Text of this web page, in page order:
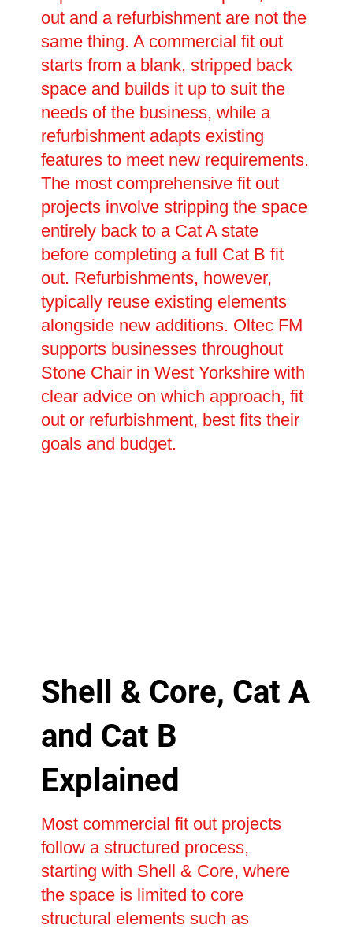
out and a refurbishment are not the
same thing. A commercial fit out
starts from a blank, stripped back
space and builds it up to suit the
needs of the business, while a
refurbishment adapts existing
features to meet new requirements.
The most comprehensive fit out
projects involve stripping the space
entirely back to a Cat A state
before completing a full Cat B fit
out. Refurbishments, however,
typically reuse existing elements
alongside new additions. Oltec FM
supports businesses throughout
Stone Chair in West Yorkshire with
clear advice on which approach, fit
out or refurbishment, best fits their
goals and budget.
Shell & Core, Cat A
and Cat B
Explained
Most commercial fit out projects
follow a structured process,
starting with Shell & Core, where
the space is limited to core
structural elements such as